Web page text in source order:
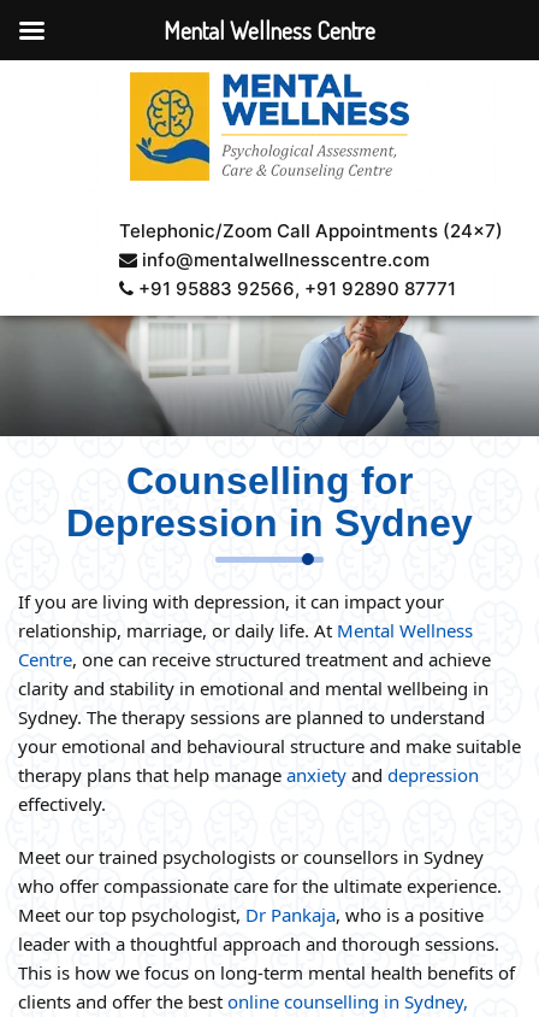
Telephonic/Zoom Call Appointments (24×7)
info@mentalwellnesscentre.com
+91 95883 92566, +91 92890 87771
Counselling for
Depression in Sydney
If you are living with depression, it can impact your
relationship, marriage, or daily life. At Mental Wellness
Centre, one can receive structured treatment and achieve
clarity and stability in emotional and mental wellbeing in
Sydney. The therapy sessions are planned to understand
your emotional and behavioural structure and make suitable
therapy plans that help manage anxiety and depression
effectively.
Meet our trained psychologists or counsellors in Sydney
who offer compassionate care for the ultimate experience.
Meet our top psychologist, Dr Pankaja, who is a positive
leader with a thoughtful approach and thorough sessions.
This is how we focus on long-term mental health benefits of
clients and offer the best online counselling in Sydney,
Mental Wellness Centre